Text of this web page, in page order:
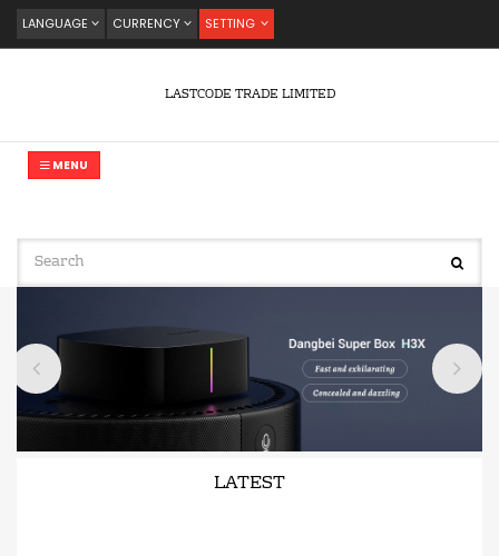
LANGUAGE CURRENCY SETTING
LASTCODE TRADE LIMITED
MENU
LATEST